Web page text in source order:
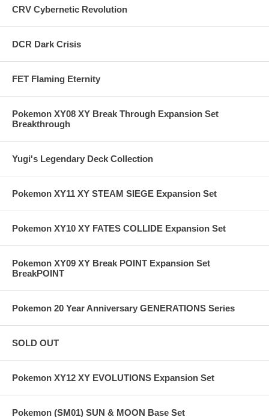
CRV Cybernetic Revolution
DCR Dark Crisis
FET Flaming Eternity
Pokemon XY08 XY Break Through Expansion Set
Breakthrough
Yugi's Legendary Deck Collection
Pokemon XY11 XY STEAM SIEGE Expansion Set
Pokemon XY10 XY FATES COLLIDE Expansion Set
Pokemon XY09 XY Break POINT Expansion Set
BreakPOINT
Pokemon 20 Year Anniversary GENERATIONS Series
SOLD OUT
Pokemon XY12 XY EVOLUTIONS Expansion Set
Pokemon (SM01) SUN & MOON Base Set